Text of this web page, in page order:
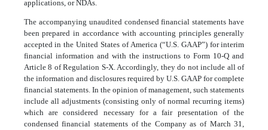
applications, or NDAs.
The accompanying unaudited condensed financial statements have
been prepared in accordance with accounting principles generally
accepted in the United States of America (“U.S. GAAP”) for interim
financial information and with the instructions to Form 10-Q and
Article 8 of Regulation S-X. Accordingly, they do not include all of
the information and disclosures required by U.S. GAAP for complete
financial statements. In the opinion of management, such statements
include all adjustments (consisting only of normal recurring items)
which are considered necessary for a fair presentation of the
condensed financial statements of the Company as of March 31,